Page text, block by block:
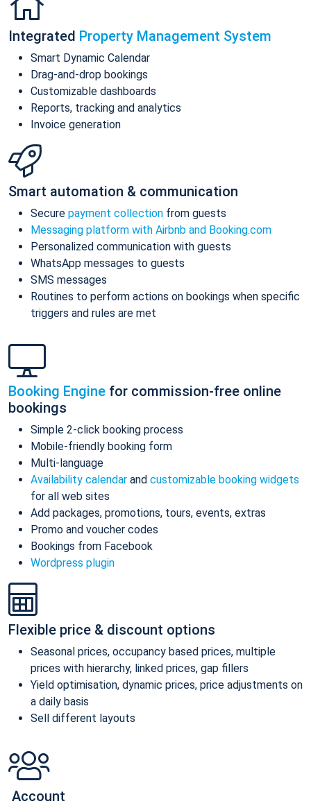
Integrated Property Management System
Smart Dynamic Calendar
Drag-and-drop bookings
Customizable dashboards
Reports, tracking and analytics
Invoice generation
Smart automation & communication
Secure payment collection from guests
Messaging platform with Airbnb and Booking.com
Personalized communication with guests
WhatsApp messages to guests
SMS messages
Routines to perform actions on bookings when specific
triggers and rules are met
Booking Engine for commission-free online
bookings
Simple 2-click booking process
Mobile-friendly booking form
Multi-language
Availability calendar and customizable booking widgets
for all web sites
Add packages, promotions, tours, events, extras
Promo and voucher codes
Bookings from Facebook
Wordpress plugin
Flexible price & discount options
Seasonal prices, occupancy based prices, multiple
prices with hierarchy, linked prices, gap fillers
Yield optimisation, dynamic prices, price adjustments on
a daily basis
Sell different layouts
Account